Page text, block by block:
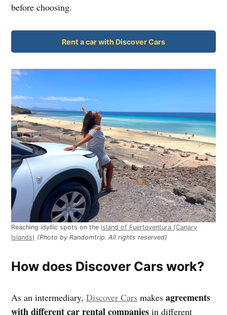
before choosing.
Rent a car with Discover Cars
Reaching idyllic spots on the island of Fuerteventura (Canary
Islands) (Photo by Randomtrip. All rights reserved)
How does Discover Cars work?
As an intermediary,Discover Cars makesagreements
with different car rental companies in different